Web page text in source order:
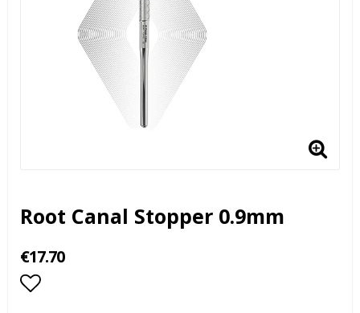
Root Canal Stopper 0.9mm
€17.70